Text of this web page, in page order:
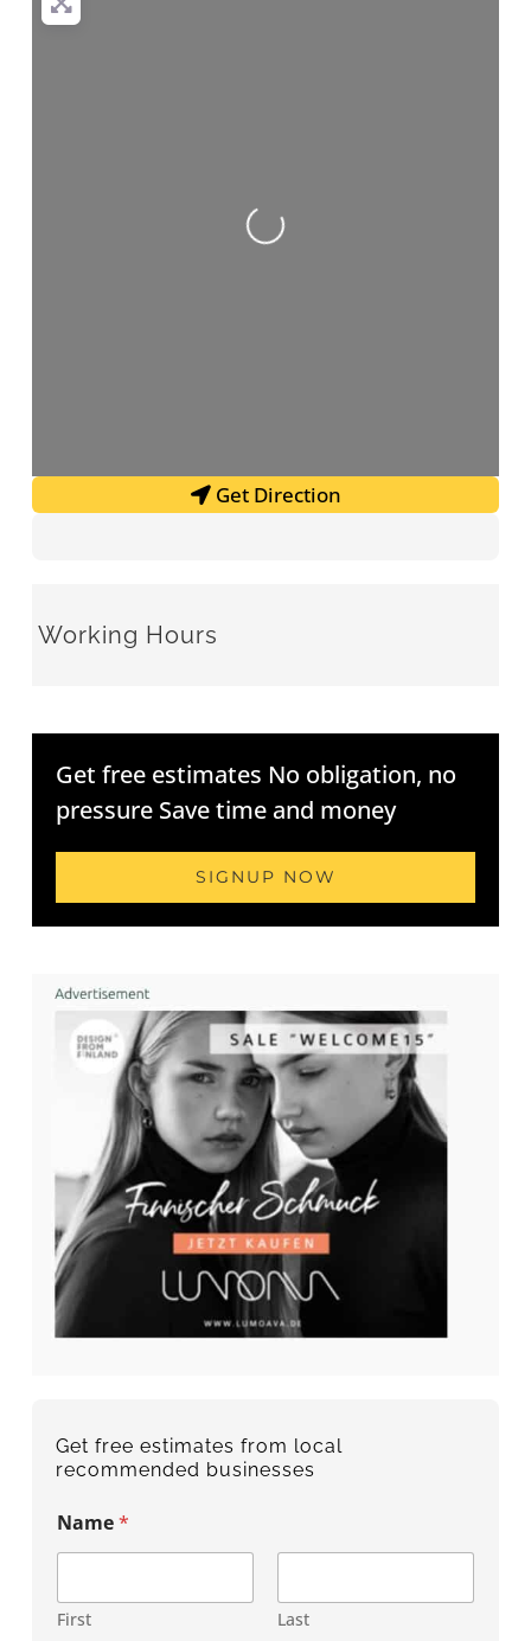
Loading...
Get Direction
Working Hours
Get free estimates No obligation, no
pressure Save time and money
SIGNUP NOW
Get free estimates from local
recommended businesses
Name*
First Last